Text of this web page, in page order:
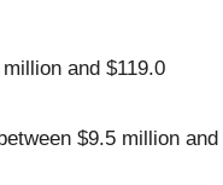
and $119.0
$9.5 million and